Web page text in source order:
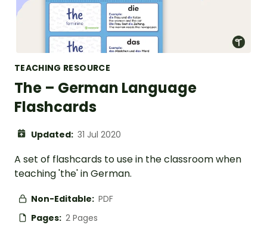
TEACHING RESOURCE
The – German Language
Flashcards
Updated: 31 Jul 2020
A set of flashcards to use in the classroom when
teaching 'the' in German.
Non-Editable: PDF
Pages: 2 Pages